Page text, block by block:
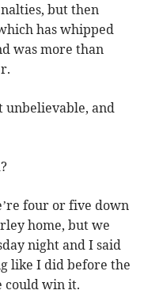
but then
has whipped
was more than
unbelievable, and
four or five down
home, but we
night and I said
like I did before the
could win it.